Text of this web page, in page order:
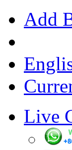
Add
Live